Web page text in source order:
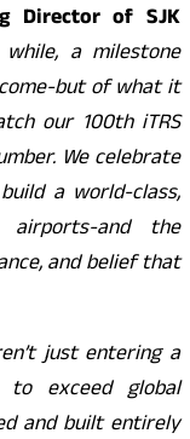
Director of SJK
a milestone
but of what it
our 100th iTRS
We celebrate
a world-class,
airports-and the
and belief that
just entering a
exceed global
and built entirely